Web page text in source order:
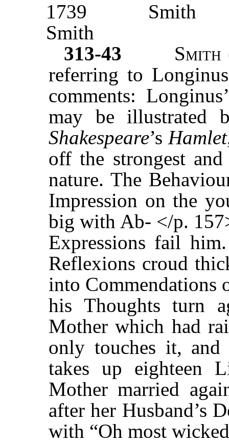
1739
Smith
Smith
313-43
Smith
referring to
comments:
may be illustrated
Shakespeare’s Hamlet
off the strongest
nature. The
Impression on the
big with Ab- </p.
Expressions fail
Reflexions croud
into Commendations
his Thoughts turn
Mother which had
only touches it,
takes up eighteen
Mother married
after her Husband’s
with “Oh most